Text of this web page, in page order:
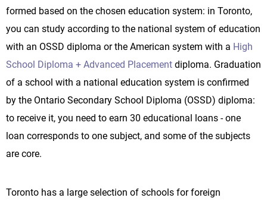
formed based on the chosen education system: in Toronto,
you can study according to the national system of education
with an OSSD diploma or the American system with a High
School Diploma + Advanced Placement diploma. Graduation
of a school with a national education system is confirmed
by the Ontario Secondary School Diploma (OSSD) diploma:
to receive it, you need to earn 30 educational loans - one
loan corresponds to one subject, and some of the subjects
are core.
Toronto has a large selection of schools for foreign